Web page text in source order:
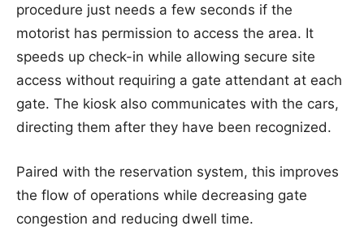
procedure just needs a few seconds if the
motorist has permission to access the area. It
speeds up check-in while allowing secure site
access without requiring a gate attendant at each
gate. The kiosk also communicates with the cars,
directing them after they have been recognized.
Paired with the reservation system, this improves
the flow of operations while decreasing gate
congestion and reducing dwell time.